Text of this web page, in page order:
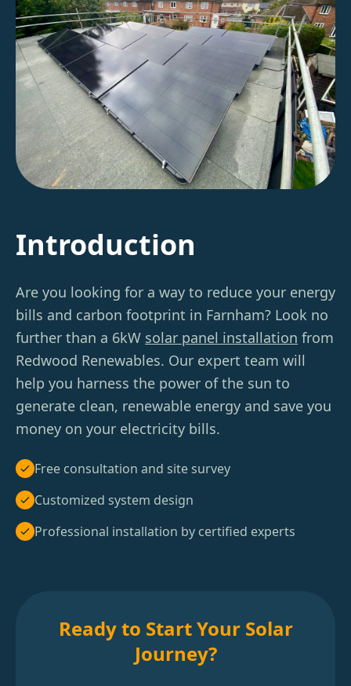
Introduction
Are you looking for a way to reduce your energy
bills and carbon footprint in Farnham? Look no
further than a 6kW solar panel installation from
Redwood Renewables. Our expert team will
help you harness the power of the sun to
generate clean, renewable energy and save you
money on your electricity bills.
Free consultation and site survey
Customized system design
Professional installation by certified experts
Ready to Start Your Solar
Journey?